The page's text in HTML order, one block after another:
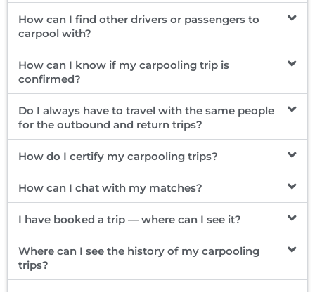
How can I find other drivers or passengers to
carpool with?
How can I know if my carpooling trip is
confirmed?
Do I always have to travel with the same people
for the outbound and return trips?
How do I certify my carpooling trips?
How can I chat with my matches?
I have booked a trip — where can I see it?
Where can I see the history of my carpooling
trips?